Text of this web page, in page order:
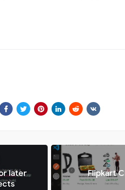
later
Flipkart